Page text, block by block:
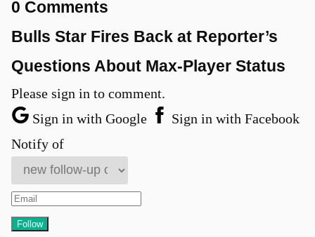
0 Comments
Bulls Star Fires Back at Reporter’s
Questions About Max-Player Status
Please sign in to comment.
Sign in with Google
Sign in with Facebook
Notify of